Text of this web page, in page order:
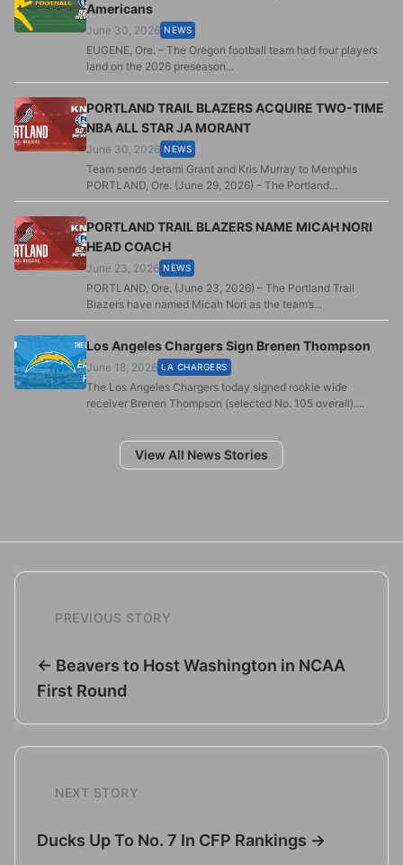
Americans
June 30, 2026 NEWS
EUGENE, Ore. – The Oregon football team had four players
land on the 2026 preseason...
PORTLAND TRAIL BLAZERS ACQUIRE TWO-TIME
NBA ALL STAR JA MORANT
June 30, 2026 NEWS
Team sends Jerami Grant and Kris Murray to Memphis
PORTLAND, Ore. (June 29, 2026) – The Portland...
PORTLAND TRAIL BLAZERS NAME MICAH NORI
HEAD COACH
June 23, 2026 NEWS
PORTLAND, Ore. (June 23, 2026) – The Portland Trail
Blazers have named Micah Nori as the team’s...
Los Angeles Chargers Sign Brenen Thompson
June 18, 2026 LA CHARGERS
The Los Angeles Chargers today signed rookie wide
receiver Brenen Thompson (selected No. 105 overall)....
View All News Stories
PREVIOUS STORY
← Beavers to Host Washington in NCAA
First Round
NEXT STORY
Ducks Up To No. 7 In CFP Rankings →